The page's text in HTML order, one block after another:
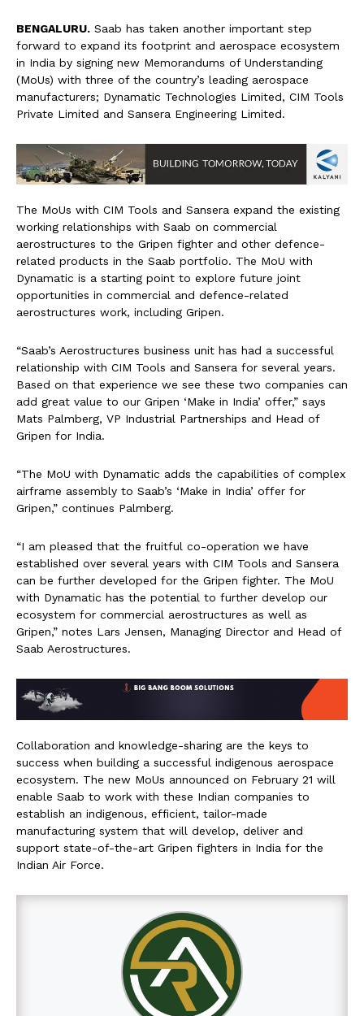
BENGALURU. Saab has taken another important step
forward to expand its footprint and aerospace ecosystem
in India by signing new Memorandums of Understanding
(MoUs) with three of the country’s leading aerospace
manufacturers; Dynamatic Technologies Limited, CIM Tools
Private Limited and Sansera Engineering Limited.
The MoUs with CIM Tools and Sansera expand the existing
working relationships with Saab on commercial
aerostructures to the Gripen fighter and other defence-
related products in the Saab portfolio. The MoU with
Dynamatic is a starting point to explore future joint
opportunities in commercial and defence-related
aerostructures work, including Gripen.
“Saab’s Aerostructures business unit has had a successful
relationship with CIM Tools and Sansera for several years.
Based on that experience we see these two companies can
add great value to our Gripen ‘Make in India’ offer,” says
Mats Palmberg, VP Industrial Partnerships and Head of
Gripen for India.
“The MoU with Dynamatic adds the capabilities of complex
airframe assembly to Saab’s ‘Make in India’ offer for
Gripen,” continues Palmberg.
“I am pleased that the fruitful co-operation we have
established over several years with CIM Tools and Sansera
can be further developed for the Gripen fighter. The MoU
with Dynamatic has the potential to further develop our
ecosystem for commercial aerostructures as well as
Gripen,” notes Lars Jensen, Managing Director and Head of
Saab Aerostructures.
Collaboration and knowledge-sharing are the keys to
success when building a successful indigenous aerospace
ecosystem. The new MoUs announced on February 21 will
enable Saab to work with these Indian companies to
establish an indigenous, efficient, tailor-made
manufacturing system that will develop, deliver and
support state-of-the-art Gripen fighters in India for the
Indian Air Force.